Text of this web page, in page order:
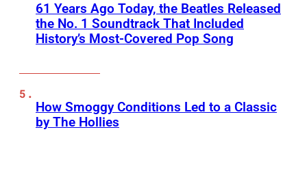
61 Years Ago Today, the Beatles Released
the No. 1 Soundtrack That Included
History’s Most-Covered Pop Song
How Smoggy Conditions Led to a Classic
by The Hollies